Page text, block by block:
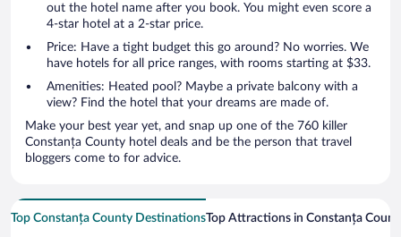
out the hotel name after you book. You might even score a
4-star hotel at a 2-star price.
Price: Have a tight budget this go around? No worries. We
have hotels for all price ranges, with rooms starting at $33.
Amenities: Heated pool? Maybe a private balcony with a
view? Find the hotel that your dreams are made of.
Make your best year yet, and snap up one of the 760 killer
Constanța County hotel deals and be the person that travel
bloggers come to for advice.
Top Constanța County DestinationsTop Attractions in Constanța